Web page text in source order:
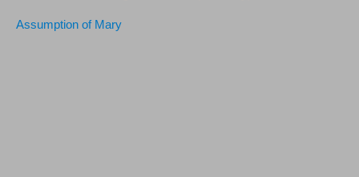
Assumption of Mary